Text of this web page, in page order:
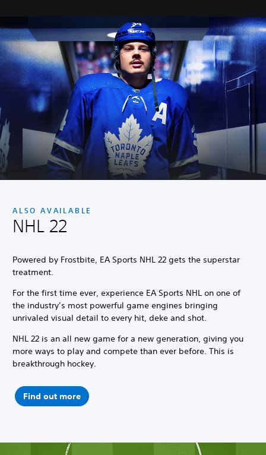
ALSO AVAILABLE
NHL 22
Powered by Frostbite, EA Sports NHL 22 gets the superstar
treatment.
For the first time ever, experience EA Sports NHL on one of
the industry’s most powerful game engines bringing
unrivaled visual detail to every hit, deke and shot.
NHL 22 is an all new game for a new generation, giving you
more ways to play and compete than ever before. This is
breakthrough hockey.
Find out more